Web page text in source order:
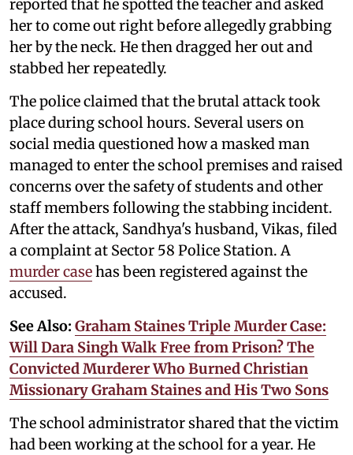
reported that he spotted the teacher and asked
her to come out right before allegedly grabbing
her by the neck. He then dragged her out and
stabbed her repeatedly.
The police claimed that the brutal attack took
place during school hours. Several users on
social media questioned how a masked man
managed to enter the school premises and raised
concerns over the safety of students and other
staff members following the stabbing incident.
After the attack, Sandhya's husband, Vikas, filed
a complaint at Sector 58 Police Station. A
murder casehas been registered against the
accused.
See Also: Graham Staines Triple Murder Case:
Will Dara Singh Walk Free from Prison? The
Convicted Murderer Who Burned Christian
Missionary Graham Staines and His Two Sons
The school administrator shared that the victim
had been working at the school for a year. He